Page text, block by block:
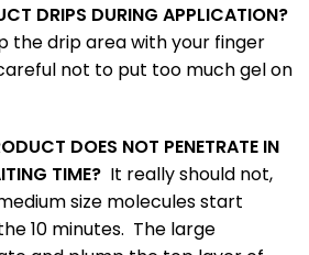
DRIPS DURING APPLICATION?
the drip area with your finger
not to put too much gel on
DOES NOT PENETRATE IN
TIME? It really should not,
size molecules start
10 minutes. The large